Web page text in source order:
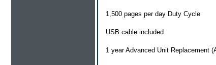
1,500 pages per day Duty Cycle
USB cable included
1 year Advanced Unit Replacement